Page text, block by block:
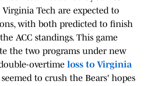
Tech are expected to
with both predicted to finish
ACC standings. This game
the two programs under new
overtime loss to Virginia
seemed to crush the Bears' hopes